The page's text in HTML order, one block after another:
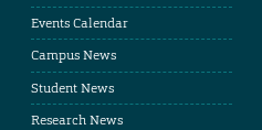
Events Calendar
Campus News
Student News
Research News